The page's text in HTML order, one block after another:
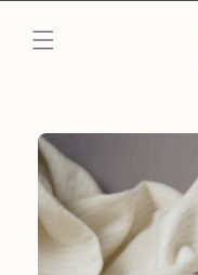
content
Skip to
product
information